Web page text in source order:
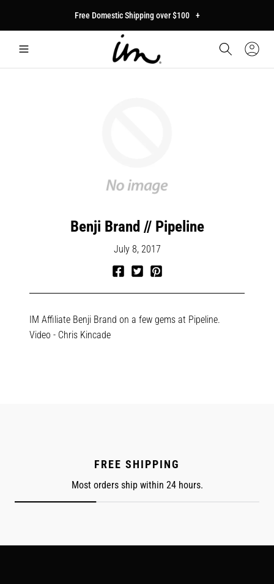
Free Domestic Shipping over $100 +
Sign
Benji Brand // Pipeline
July 8, 2017
Facebook
TwitterPinterest
IM Affiliate Benji Brand on a few gems at Pipeline.
Video - Chris Kincade
FREE SHIPPING
Most orders ship within 24 hours.